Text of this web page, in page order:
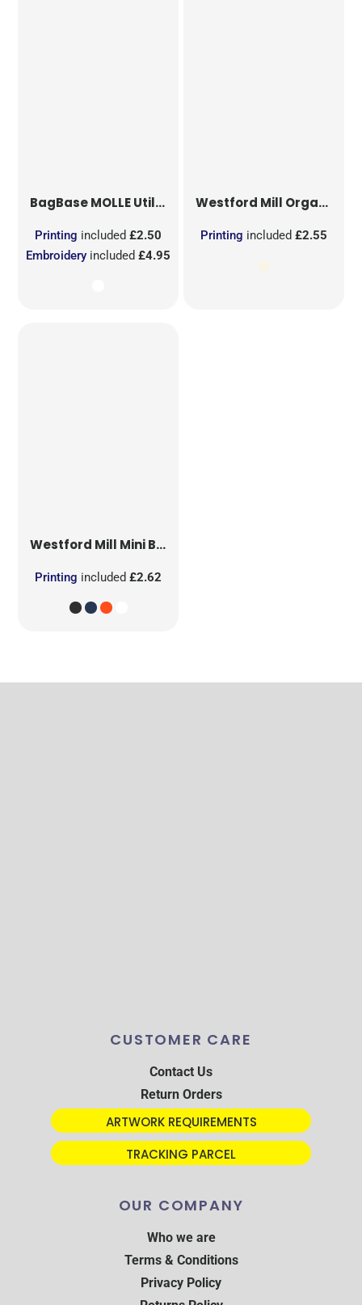
BagBaseMOLLE Utility Sublimation Patch
Embroidery included£4.95
Printing included£2.50
Westford Mill Organic Cotton Mesh Sacks
Printing included £2.55
Westford Mill Mini Bag for Life
Printing included£2.62
CUSTOMER CARE
Contact Us
Return Orders
ARTWORK REQUIREMENTS
TRACKING PARCEL
OUR COMPANY
Who we are
Terms & Conditions
Privacy Policy